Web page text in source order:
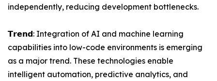
independently, reducing development bottlenecks.
𝗧𝗿𝗲𝗻𝗱: Integration of AI and machine learning
capabilities into low-code environments is emerging
as a major trend. These technologies enable
intelligent automation, predictive analytics, and